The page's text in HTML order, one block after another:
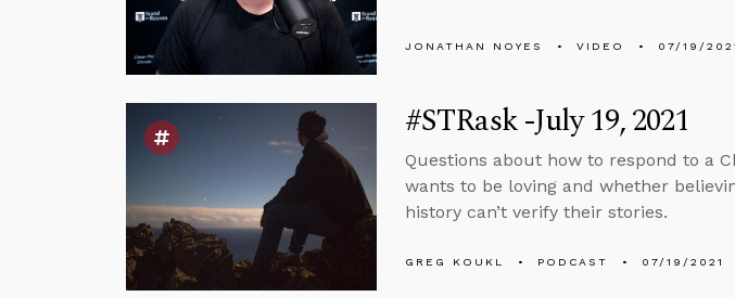
JONATHAN NOYES VIDEO 07/19/
#STRask -July 19, 2021
Questions about how to respond to a
wants to be loving and whether
history can’t verify their stories.
GREG KOUKL PODCAST 07/19/2021